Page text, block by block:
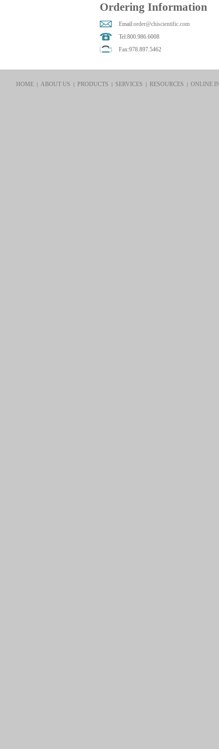
Ordering Information
Email:order@chiscientific.com
Tel:800.986.6008
Fax:978.897.5462
HOME| ABOUT US | PRODUCTS | SERVICES | RESOURCES |ONLINE